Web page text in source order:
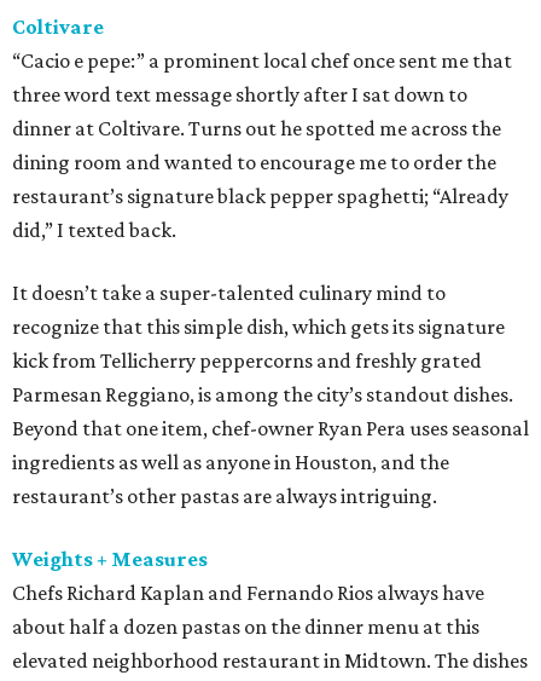
Coltivare
“Cacio e pepe:” a prominent local chef once sent me that
three word text message shortly after I sat down to
dinner at Coltivare. Turns out he spotted me across the
dining room and wanted to encourage me to order the
restaurant’s signature black pepper spaghetti; “Already
did,” I texted back.
It doesn’t take a super-talented culinary mind to
recognize that this simple dish, which gets its signature
kick from Tellicherry peppercorns and freshly grated
Parmesan Reggiano, is among the city’s standout dishes.
Beyond that one item, chef-owner Ryan Pera uses seasonal
ingredients as well as anyone in Houston, and the
restaurant’s other pastas are always intriguing.
Weights + Measures
Chefs Richard Kaplan and Fernando Rios always have
about half a dozen pastas on the dinner menu at this
elevated neighborhood restaurant in Midtown. The dishes